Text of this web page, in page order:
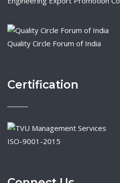
Quality Circle Forum of India
Certification
ISO-9001-2015